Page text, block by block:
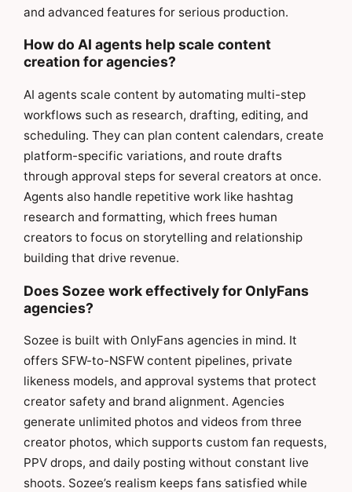
and advanced features for serious production.
How do AI agents help scale content
creation for agencies?
AI agents scale content by automating multi-step
workflows such as research, drafting, editing, and
scheduling. They can plan content calendars, create
platform-specific variations, and route drafts
through approval steps for several creators at once.
Agents also handle repetitive work like hashtag
research and formatting, which frees human
creators to focus on storytelling and relationship
building that drive revenue.
Does Sozee work effectively for OnlyFans
agencies?
Sozee is built with OnlyFans agencies in mind. It
offers SFW-to-NSFW content pipelines, private
likeness models, and approval systems that protect
creator safety and brand alignment. Agencies
generate unlimited photos and videos from three
creator photos, which supports custom fan requests,
PPV drops, and daily posting without constant live
shoots. Sozee’s realism keeps fans satisfied while